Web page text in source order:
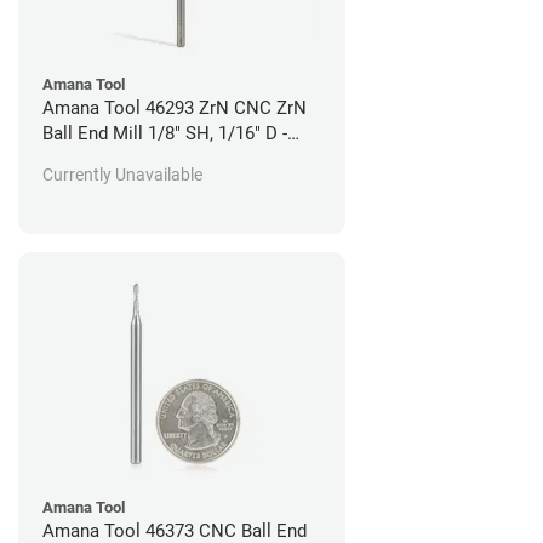
Amana Tool
Amana Tool 46293 ZrN CNC ZrN
Ball End Mill 1/8" SH, 1/16" D -
Currently Unavailable
Amana Tool
Amana Tool 46373 CNC Ball End